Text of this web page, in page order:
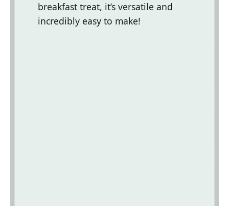
breakfast treat, it’s versatile and
incredibly easy to make!